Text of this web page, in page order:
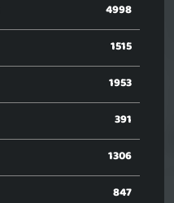
4998
1515
1953
391
1306
847